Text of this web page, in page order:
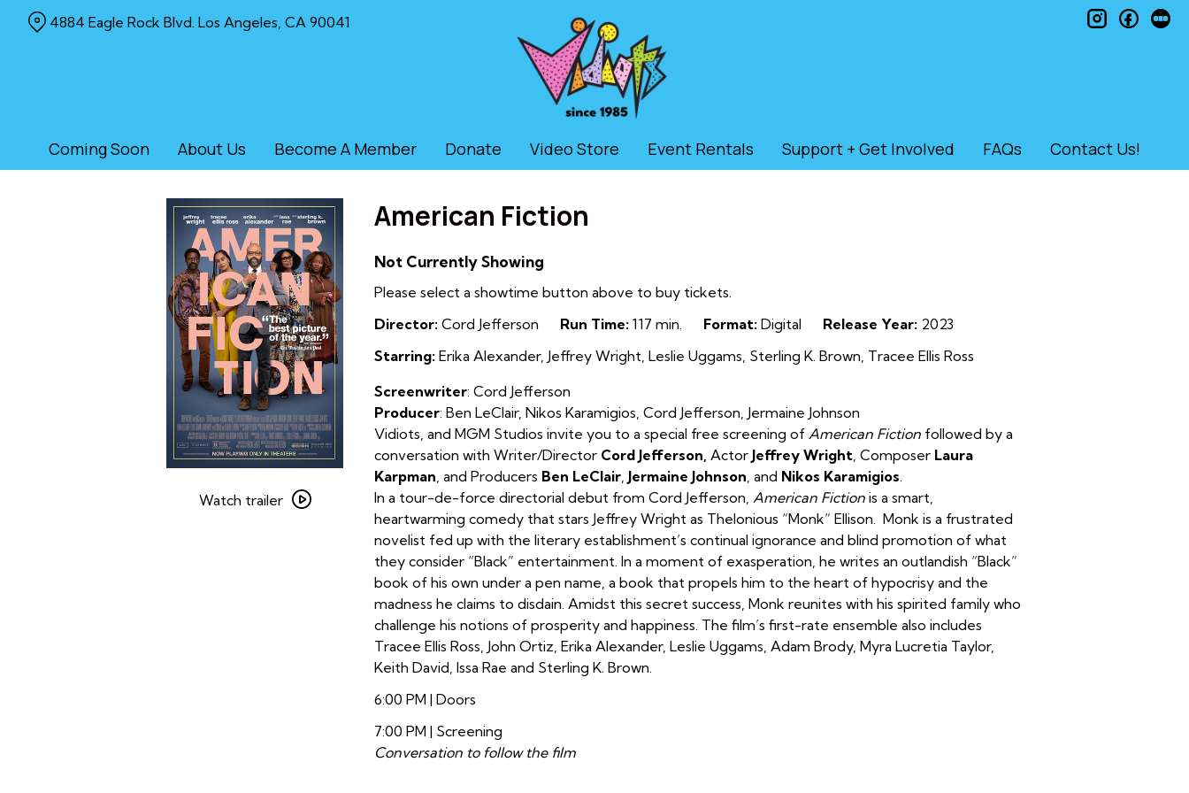
Coming Soon About Us Become A Member Donate Video Store Event Rentals Support + Get Involved FAQs Contact Us!
4884 Eagle Rock Blvd. Los Angeles, CA 90041 instagram
trailer
Watch trailer
American Fiction
Not Currently Showing
Please select a showtime button above to buy tickets.
Director: Cord Jefferson Run Time: 117 min. Format: Digital Release Year: 2023
Starring: Erika Alexander, Jeffrey Wright, Leslie Uggams, Sterling K. Brown, Tracee Ellis Ross
Screenwriter: Cord Jefferson
Producer: Ben LeClair, Nikos Karamigios, Cord Jefferson, Jermaine Johnson
Vidiots, and MGM Studios invite you to a special free screening of American Fiction followed by a
conversation with Writer/Director Cord Jefferson, Actor Jeffrey Wright, Composer Laura
Karpman, and Producers Ben LeClair, Jermaine Johnson, and Nikos Karamigios.
In a tour-de-force directorial debut from Cord Jefferson, American Fiction is a smart,
heartwarming comedy that stars Jeffrey Wright as Thelonious “Monk” Ellison. Monk is a frustrated
novelist fed up with the literary establishment’s continual ignorance and blind promotion of what
they consider “Black” entertainment. In a moment of exasperation, he writes an outlandish “Black”
book of his own under a pen name, a book that propels him to the heart of hypocrisy and the
madness he claims to disdain. Amidst this secret success, Monk reunites with his spirited family who
challenge his notions of prosperity and happiness. The film’s first-rate ensemble also includes
Tracee Ellis Ross, John Ortiz, Erika Alexander, Leslie Uggams, Adam Brody, Myra Lucretia Taylor,
Keith David, Issa Rae and Sterling K. Brown.
6:00 PM | Doors
7:00 PM | Screening
Conversation to follow the film